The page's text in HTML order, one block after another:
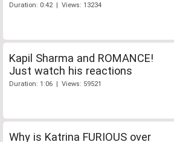
Duration: 0:42 | Views: 13234
Kapil Sharma and ROMANCE!
Just watch his reactions
Duration: 1:06 | Views: 59521
Why is Katrina FURIOUS over